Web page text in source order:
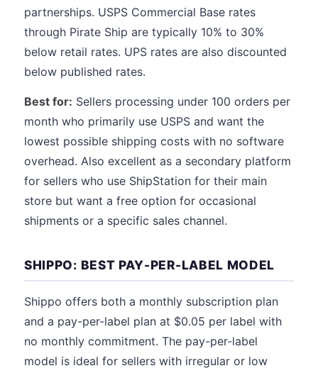
partnerships. USPS Commercial Base rates
through Pirate Ship are typically 10% to 30%
below retail rates. UPS rates are also discounted
below published rates.
Best for: Sellers processing under 100 orders per
month who primarily use USPS and want the
lowest possible shipping costs with no software
overhead. Also excellent as a secondary platform
for sellers who use ShipStation for their main
store but want a free option for occasional
shipments or a specific sales channel.
SHIPPO: BEST PAY-PER-LABEL MODEL
Shippo offers both a monthly subscription plan
and a pay-per-label plan at $0.05 per label with
no monthly commitment. The pay-per-label
model is ideal for sellers with irregular or low